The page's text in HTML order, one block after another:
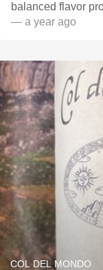
balanced flavor
— a year ago
COL DEL MONDO